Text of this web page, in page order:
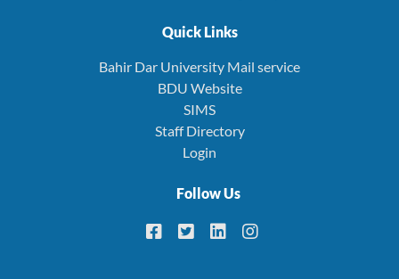
Quick Links
Bahir Dar University Mail service
BDU Website
SIMS
Staff Directory
Login
Follow Us